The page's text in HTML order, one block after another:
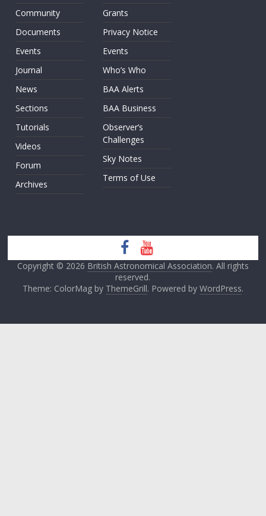
Community
Documents
Events
Journal
News
Sections
Tutorials
Videos
Forum
Archives
Grants
Privacy Notice
Events
Who’s Who
BAA Alerts
BAA Business
Observer’s
Challenges
Sky Notes
Terms of Use
Copyright © 2026 British Astronomical Association. All rights
reserved.
Theme: ColorMag by ThemeGrill. Powered by WordPress.